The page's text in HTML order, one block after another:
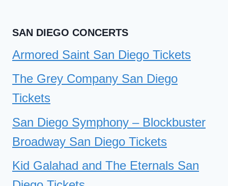
SAN DIEGO CONCERTS
Armored Saint San Diego Tickets
The Grey Company San Diego
Tickets
San Diego Symphony – Blockbuster
Broadway San Diego Tickets
Kid Galahad and The Eternals San